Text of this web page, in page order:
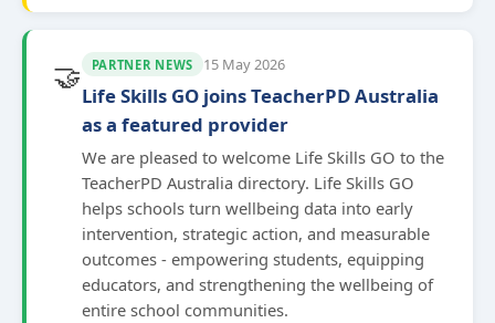
🤝 PARTNER NEWS 15 May 2026
Life Skills GO joins TeacherPD Australia
as a featured provider
We are pleased to welcome Life Skills GO to the
TeacherPD Australia directory. Life Skills GO
helps schools turn wellbeing data into early
intervention, strategic action, and measurable
outcomes - empowering students, equipping
educators, and strengthening the wellbeing of
entire school communities.